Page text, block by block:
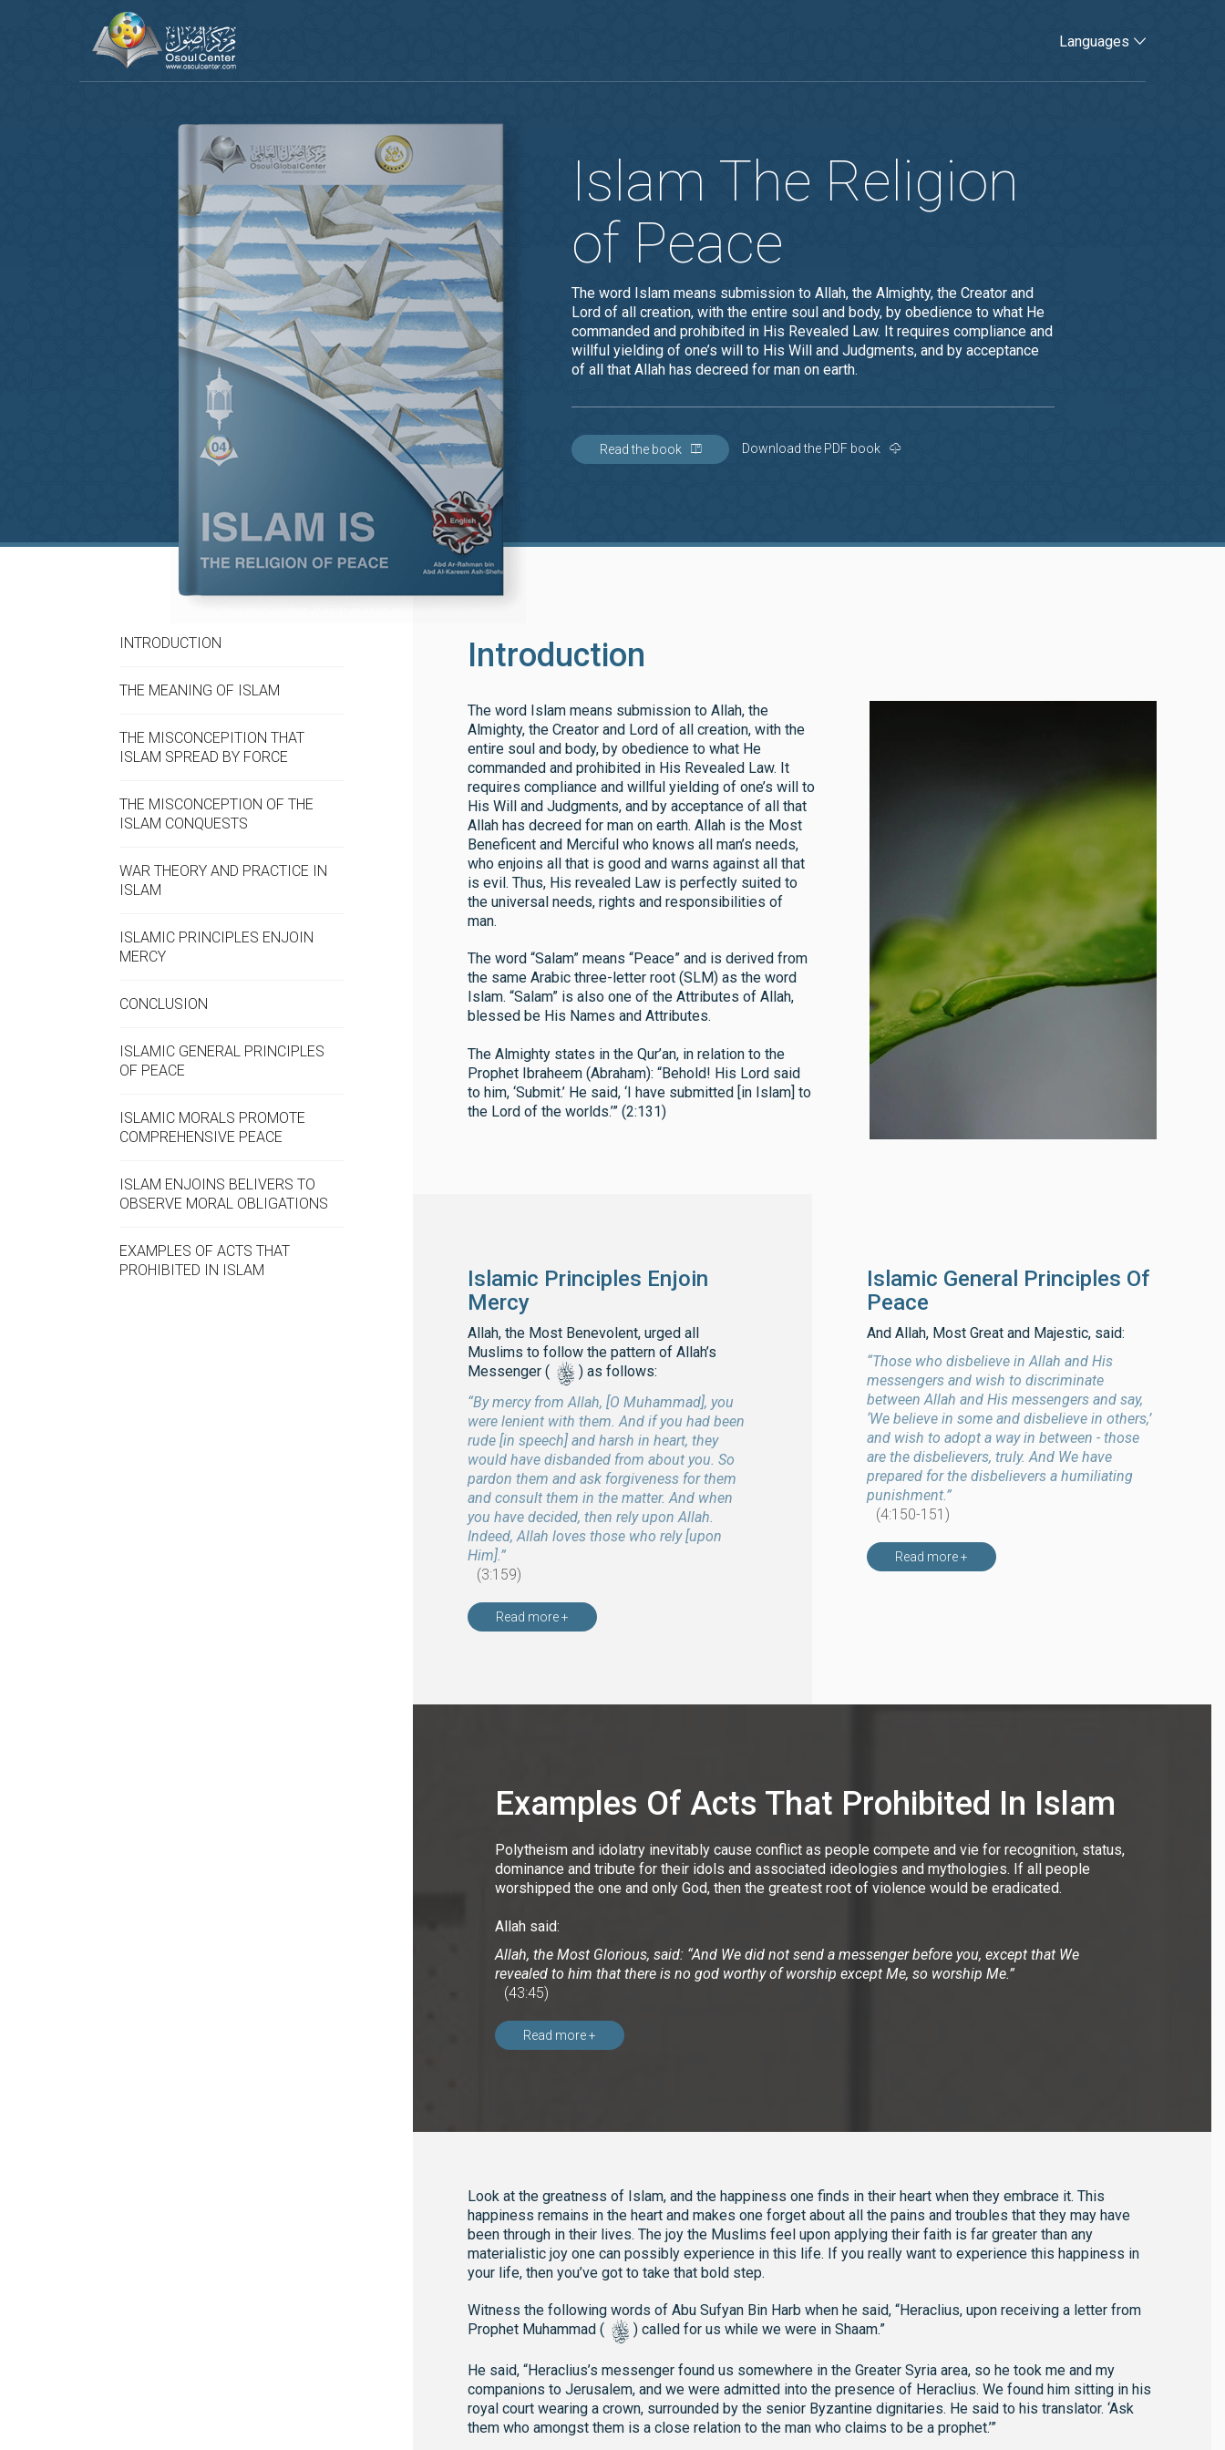
Languages
Islam The Religion
of Peace
The word Islam means submission to Allah, the Almighty, the Creator and
Lord of all creation, with the entire soul and body, by obedience to what He
commanded and prohibited in His Revealed Law. It requires compliance and
willful yielding of one’s will to His Will and Judgments, and by acceptance
of all that Allah has decreed for man on earth.
Read the book Download the PDF book
INTRODUCTION
THE MEANING OF ISLAM
THE MISCONCEPITION THAT
ISLAM SPREAD BY FORCE
THE MISCONCEPTION OF THE
ISLAM CONQUESTS
WAR THEORY AND PRACTICE IN
ISLAM
ISLAMIC PRINCIPLES ENJOIN
MERCY
CONCLUSION
ISLAMIC GENERAL PRINCIPLES
OF PEACE
ISLAMIC MORALS PROMOTE
COMPREHENSIVE PEACE
ISLAM ENJOINS BELIVERS TO
OBSERVE MORAL OBLIGATIONS
EXAMPLES OF ACTS THAT
PROHIBITED IN ISLAM
Introduction
The word Islam means submission to Allah, the
Almighty, the Creator and Lord of all creation, with the
entire soul and body, by obedience to what He
commanded and prohibited in His Revealed Law. It
requires compliance and willful yielding of one’s will to
His Will and Judgments, and by acceptance of all that
Allah has decreed for man on earth. Allah is the Most
Beneficent and Merciful who knows all man’s needs,
who enjoins all that is good and warns against all that
is evil. Thus, His revealed Law is perfectly suited to
the universal needs, rights and responsibilities of
man.
The word “Salam” means “Peace” and is derived from
the same Arabic three-letter root (SLM) as the word
Islam. “Salam” is also one of the Attributes of Allah,
blessed be His Names and Attributes.
The Almighty states in the Qur’an, in relation to the
Prophet Ibraheem (Abraham): “Behold! His Lord said
to him, ‘Submit.’ He said, ‘I have submitted [in Islam] to
the Lord of the worlds.’” (2:131)
Islamic Principles Enjoin
Mercy
Allah, the Most Benevolent, urged all
Muslims to follow the pattern of Allah’s
Messenger ( s ) as follows:
“By mercy from Allah, [O Muhammad], you
were lenient with them. And if you had been
rude [in speech] and harsh in heart, they
would have disbanded from about you. So
pardon them and ask forgiveness for them
and consult them in the matter. And when
you have decided, then rely upon Allah.
Indeed, Allah loves those who rely [upon
Him].”
(3:159)
Read more +
Islamic General Principles Of
Peace
And Allah, Most Great and Majestic, said:
“Those who disbelieve in Allah and His
messengers and wish to discriminate
between Allah and His messengers and say,
‘We believe in some and disbelieve in others,’
and wish to adopt a way in between - those
are the disbelievers, truly. And We have
prepared for the disbelievers a humiliating
punishment.”
(4:150-151)
Read more +
Examples Of Acts That Prohibited In Islam
Polytheism and idolatry inevitably cause conflict as people compete and vie for recognition, status,
dominance and tribute for their idols and associated ideologies and mythologies. If all people
worshipped the one and only God, then the greatest root of violence would be eradicated.
Allah said:
Allah, the Most Glorious, said: “And We did not send a messenger before you, except that We
revealed to him that there is no god worthy of worship except Me, so worship Me.”
(43:45)
Read more +
Look at the greatness of Islam, and the happiness one finds in their heart when they embrace it. This
happiness remains in the heart and makes one forget about all the pains and troubles that they may have
been through in their lives. The joy the Muslims feel upon applying their faith is far greater than any
materialistic joy one can possibly experience in this life. If you really want to experience this happiness in
your life, then you’ve got to take that bold step.
Witness the following words of Abu Sufyan Bin Harb when he said, “Heraclius, upon receiving a letter from
Prophet Muhammad ( s ) called for us while we were in Shaam.”
He said, “Heraclius’s messenger found us somewhere in the Greater Syria area, so he took me and my
companions to Jerusalem, and we were admitted into the presence of Heraclius. We found him sitting in his
royal court wearing a crown, surrounded by the senior Byzantine dignitaries. He said to his translator. ‘Ask
them who amongst them is a close relation to the man who claims to be a prophet.’”